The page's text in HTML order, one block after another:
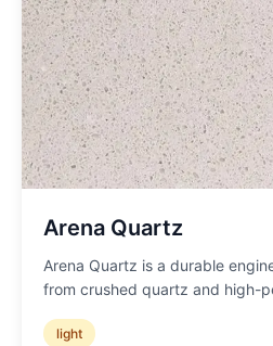
Arena Quartz
Arena Quartz is a durable
from crushed quartz and high-
light